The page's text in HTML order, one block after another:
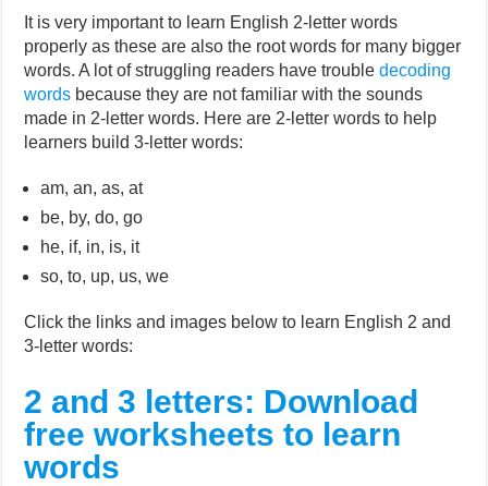
It is very important to learn English 2-letter words
properly as these are also the root words for many bigger
words. A lot of struggling readers have troubledecoding
words because they are not familiar with the sounds
made in 2-letter words. Here are 2-letter words to help
learners build 3-letter words:
am, an, as, at
be, by, do, go
he, if, in, is, it
so, to, up, us, we
Click the links and images below to learn English 2 and
3-letter words:
2 and 3 letters: Download
free worksheets to learn
words